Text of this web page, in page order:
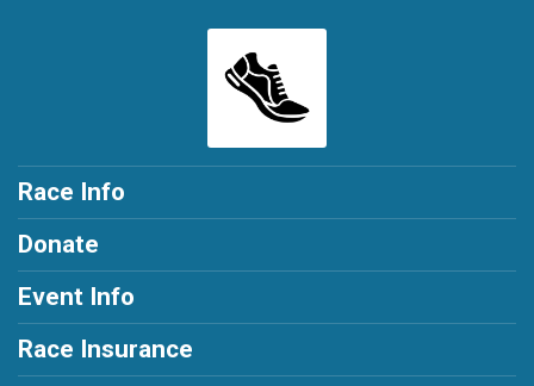
Race Info
Donate
Event Info
Race Insurance